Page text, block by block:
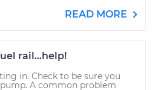
READ MORE
rail...help!
in. Check to be sure you
A common problem